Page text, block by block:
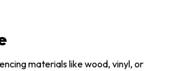
materials like wood, vinyl, or